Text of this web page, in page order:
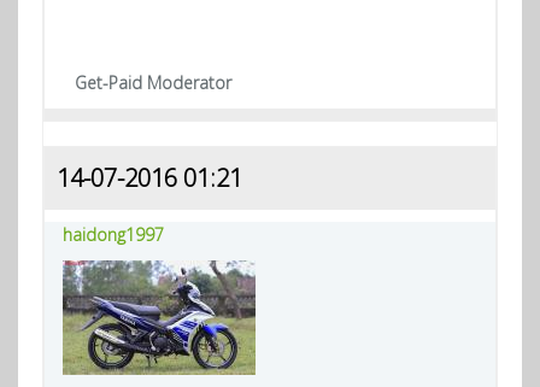
Get-Paid Moderator
14-07-2016 01:21
haidong1997